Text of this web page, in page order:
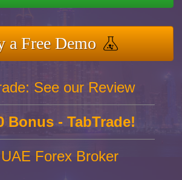
a Free Demo
See our Review
Bonus - TabTrade!
Forex Broker